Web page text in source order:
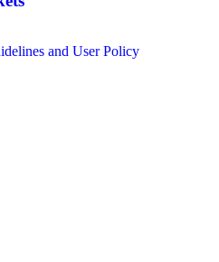
and User Policy